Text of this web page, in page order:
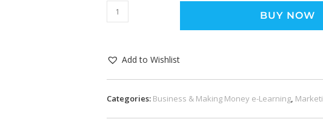
BUY NOW
Add to Wishlist
Categories: Business & Making Money e-Learning,